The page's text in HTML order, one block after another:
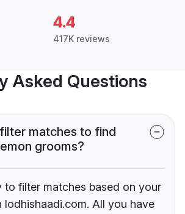
4.4
417K reviews
Asked Questions
matches to find
grooms?
to filter matches based on your
lodhishaadi.com. All you have